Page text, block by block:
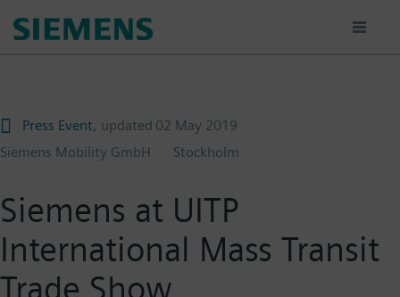
Press Event, updated 02 May 2019
Siemens Mobility GmbH
Stockholm
Siemens at UITP
International Mass Transit
Trade Show